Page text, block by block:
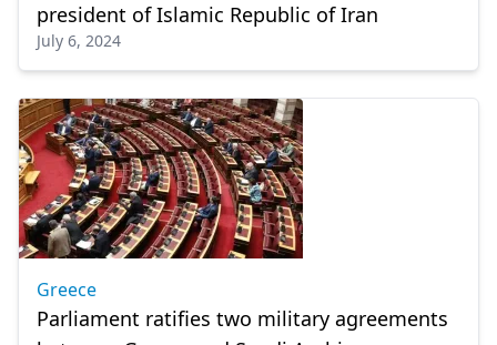
president of Islamic Republic of Iran
July 6, 2024
Greece
Parliament ratifies two military agreements